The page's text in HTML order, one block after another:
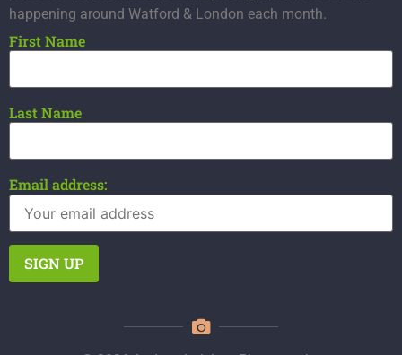
happening around Watford & London each month.
First Name
Last Name
Email address: